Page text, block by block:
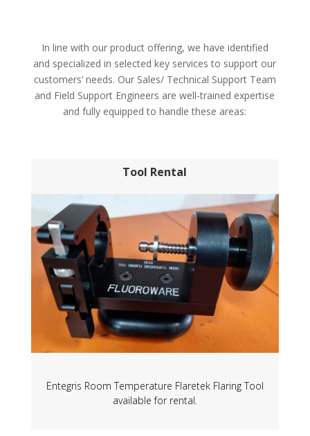
In line with our product offering, we have identified
and specialized in selected key services to support our
customers’ needs. Our Sales/ Technical Support Team
and Field Support Engineers are well-trained expertise
and fully equipped to handle these areas:
Tool Rental
Entegris Room Temperature Flaretek Flaring Tool
available for rental.